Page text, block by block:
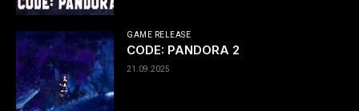
GAME RELEASE
CODE: PANDORA 2
21.09.2025